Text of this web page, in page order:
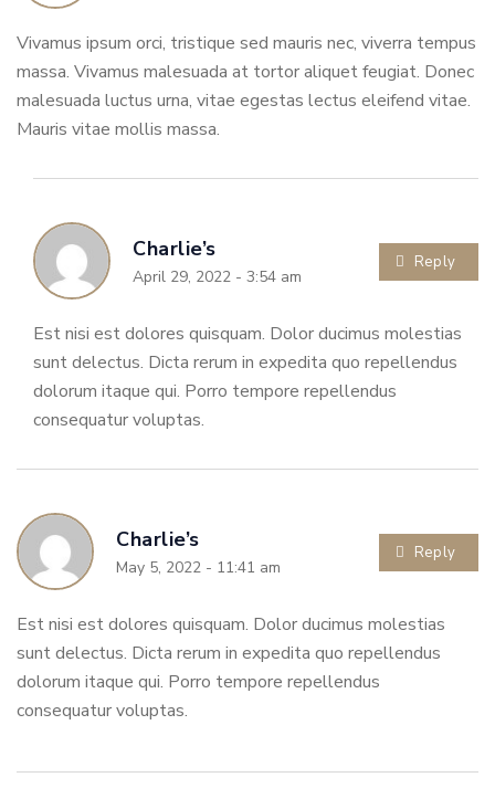
Vivamus ipsum orci, tristique sed mauris nec, viverra tempus
massa. Vivamus malesuada at tortor aliquet feugiat. Donec
malesuada luctus urna, vitae egestas lectus eleifend vitae.
Mauris vitae mollis massa.
Charlie’s
April 29, 2022 - 3:54 am
Reply
Est nisi est dolores quisquam. Dolor ducimus molestias
sunt delectus. Dicta rerum in expedita quo repellendus
dolorum itaque qui. Porro tempore repellendus
consequatur voluptas.
Charlie’s
May 5, 2022 - 11:41 am
Reply
Est nisi est dolores quisquam. Dolor ducimus molestias
sunt delectus. Dicta rerum in expedita quo repellendus
dolorum itaque qui. Porro tempore repellendus
consequatur voluptas.